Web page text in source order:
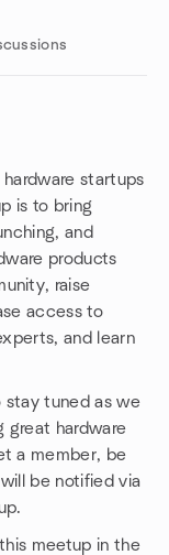
startups
is to bring
and
products
raise
access to
and learn
stay tuned as we
great hardware
a member, be
be notified via
meetup in the